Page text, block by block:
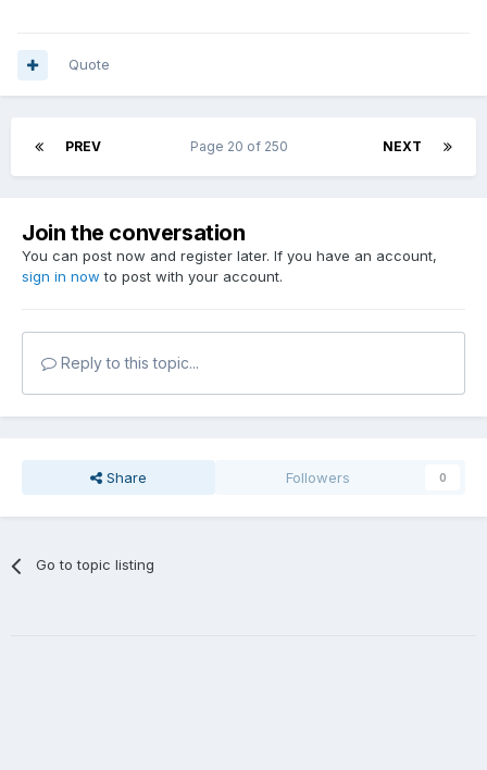
Quote
PREV NEXT
Page 20 of 250
Join the conversation
You can post now and register later. If you have an account,
sign in now to post with your account.
Reply to this topic...
Share Followers 0
Go to topic listing